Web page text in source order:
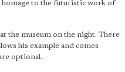
to the futuristic work of
the museum on the night. There
his example and comes
optional.